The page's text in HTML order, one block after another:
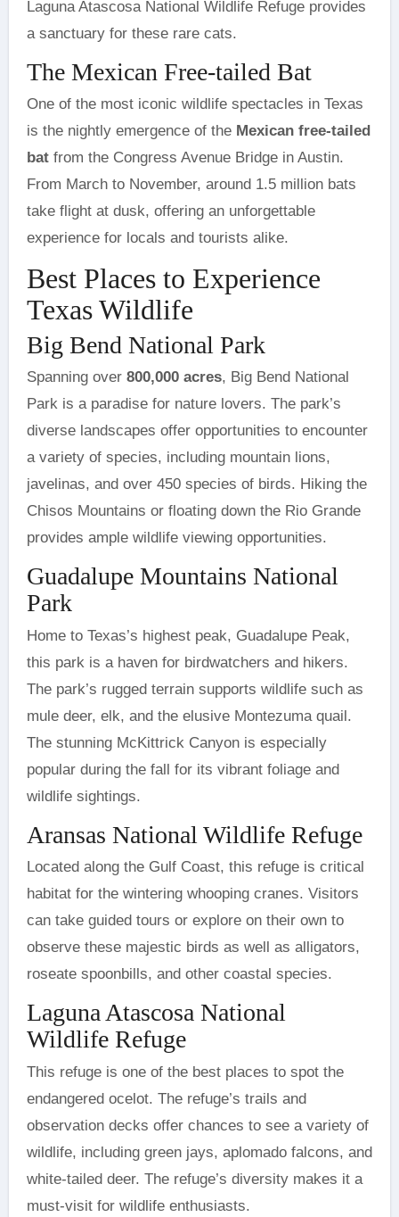
Laguna Atascosa National Wildlife Refuge provides
a sanctuary for these rare cats.
The Mexican Free-tailed Bat
One of the most iconic wildlife spectacles in Texas
is the nightly emergence of the Mexican free-tailed
batfrom the Congress Avenue Bridge in Austin.
From March to November, around 1.5 million bats
take flight at dusk, offering an unforgettable
experience for locals and tourists alike.
Best Places to Experience
Texas Wildlife
Big Bend National Park
Spanning over 800,000 acres, Big Bend National
Park is a paradise for nature lovers. The park’s
diverse landscapes offer opportunities to encounter
a variety of species, including mountain lions,
javelinas, and over 450 species of birds. Hiking the
Chisos Mountains or floating down the Rio Grande
provides ample wildlife viewing opportunities.
Guadalupe Mountains National
Park
Home to Texas’s highest peak, Guadalupe Peak,
this park is a haven for birdwatchers and hikers.
The park’s rugged terrain supports wildlife such as
mule deer, elk, and the elusive Montezuma quail.
The stunning McKittrick Canyon is especially
popular during the fall for its vibrant foliage and
wildlife sightings.
Aransas National Wildlife Refuge
Located along the Gulf Coast, this refuge is critical
habitat for the wintering whooping cranes. Visitors
can take guided tours or explore on their own to
observe these majestic birds as well as alligators,
roseate spoonbills, and other coastal species.
Laguna Atascosa National
Wildlife Refuge
This refuge is one of the best places to spot the
endangered ocelot. The refuge’s trails and
observation decks offer chances to see a variety of
wildlife, including green jays, aplomado falcons, and
white-tailed deer. The refuge’s diversity makes it a
must-visit for wildlife enthusiasts.